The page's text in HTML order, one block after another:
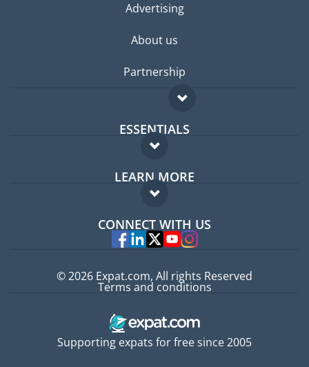
Advertising
About us
Partnership
ESSENTIALS
Expat forum
Expat guide
LEARN MORE
FAQ
Experts
CONNECT WITH US
Supporting expats for free since 2005
© 2026 Expat.com, All rights Reserved
Terms and conditions